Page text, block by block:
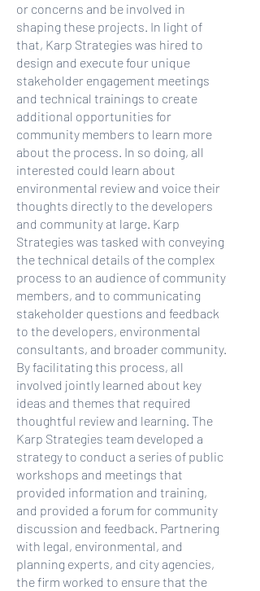
or concerns and be involved in
shaping these projects. In light of
that, Karp Strategies was hired to
design and execute four unique
stakeholder engagement meetings
and technical trainings to create
additional opportunities for
community members to learn more
about the process. In so doing, all
interested could learn about
environmental review and voice their
thoughts directly to the developers
and community at large. Karp
Strategies was tasked with conveying
the technical details of the complex
process to an audience of community
members, and to communicating
stakeholder questions and feedback
to the developers, environmental
consultants, and broader community.
By facilitating this process, all
involved jointly learned about key
ideas and themes that required
thoughtful review and learning. The
Karp Strategies team developed a
strategy to conduct a series of public
workshops and meetings that
provided information and training,
and provided a forum for community
discussion and feedback. Partnering
with legal, environmental, and
planning experts, and city agencies,
the firm worked to ensure that the